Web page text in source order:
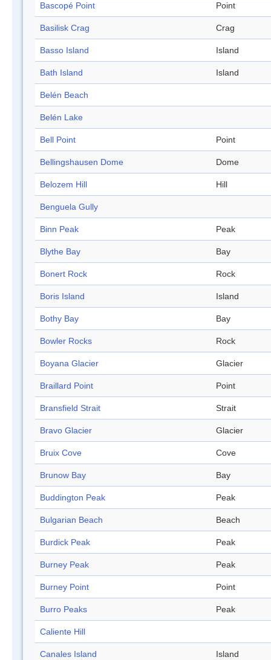
Bascopé Point Point
Basilisk Crag Crag
Basso Island Island
Bath Island Island
Belén Beach
Belén Lake
Bell Point Point
Bellingshausen Dome Dome
Belozem Hill Hill
Benguela Gully
Binn Peak Peak
Blythe Bay Bay
Bonert Rock Rock
Boris Island Island
Bothy Bay Bay
Bowler Rocks Rock
Boyana Glacier Glacier
Braillard Point Point
Bransfield Strait Strait
Bravo Glacier Glacier
Bruix Cove Cove
Brunow Bay Bay
Buddington Peak Peak
Bulgarian Beach Beach
Burdick Peak Peak
Burney Peak Peak
Burney Point Point
Burro Peaks Peak
Caliente Hill
Canales Island Island